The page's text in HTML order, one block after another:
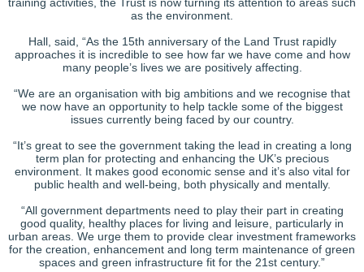
as the environment.
Hall, said, “As the 15th anniversary of the Land Trust rapidly
approaches it is incredible to see how far we have come and how
many people’s lives we are positively affecting.
“We are an organisation with big ambitions and we recognise that
we now have an opportunity to help tackle some of the biggest
issues currently being faced by our country.
“It’s great to see the government taking the lead in creating a long
term plan for protecting and enhancing the UK’s precious
environment. It makes good economic sense and it’s also vital for
public health and well-being, both physically and mentally.
“All government departments need to play their part in creating
good quality, healthy places for living and leisure, particularly in
urban areas. We urge them to provide clear investment frameworks
for the creation, enhancement and long term maintenance of green
spaces and green infrastructure fit for the 21st century.”